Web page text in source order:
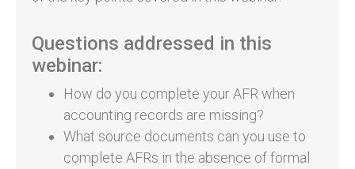
Questions addressed in this
webinar:
How do you complete your AFR when
accounting records are missing?
What source documents can you use to
complete AFRs in the absence of formal